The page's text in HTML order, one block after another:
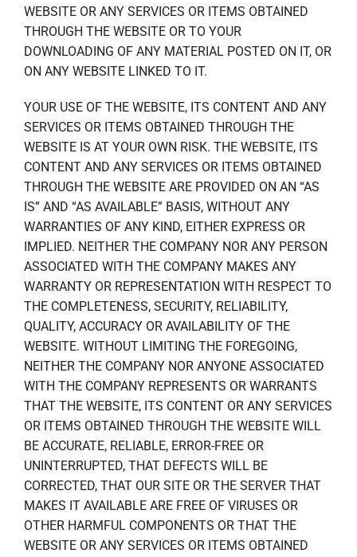
WEBSITE OR ANY SERVICES OR ITEMS OBTAINED
THROUGH THE WEBSITE OR TO YOUR
DOWNLOADING OF ANY MATERIAL POSTED ON IT, OR
ON ANY WEBSITE LINKED TO IT.
YOUR USE OF THE WEBSITE, ITS CONTENT AND ANY
SERVICES OR ITEMS OBTAINED THROUGH THE
WEBSITE IS AT YOUR OWN RISK. THE WEBSITE, ITS
CONTENT AND ANY SERVICES OR ITEMS OBTAINED
THROUGH THE WEBSITE ARE PROVIDED ON AN “AS
IS” AND “AS AVAILABLE” BASIS, WITHOUT ANY
WARRANTIES OF ANY KIND, EITHER EXPRESS OR
IMPLIED. NEITHER THE COMPANY NOR ANY PERSON
ASSOCIATED WITH THE COMPANY MAKES ANY
WARRANTY OR REPRESENTATION WITH RESPECT TO
THE COMPLETENESS, SECURITY, RELIABILITY,
QUALITY, ACCURACY OR AVAILABILITY OF THE
WEBSITE. WITHOUT LIMITING THE FOREGOING,
NEITHER THE COMPANY NOR ANYONE ASSOCIATED
WITH THE COMPANY REPRESENTS OR WARRANTS
THAT THE WEBSITE, ITS CONTENT OR ANY SERVICES
OR ITEMS OBTAINED THROUGH THE WEBSITE WILL
BE ACCURATE, RELIABLE, ERROR-FREE OR
UNINTERRUPTED, THAT DEFECTS WILL BE
CORRECTED, THAT OUR SITE OR THE SERVER THAT
MAKES IT AVAILABLE ARE FREE OF VIRUSES OR
OTHER HARMFUL COMPONENTS OR THAT THE
WEBSITE OR ANY SERVICES OR ITEMS OBTAINED